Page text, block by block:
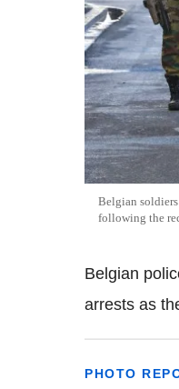
Belgian
following the
Belgian
arrests as
PHOTO